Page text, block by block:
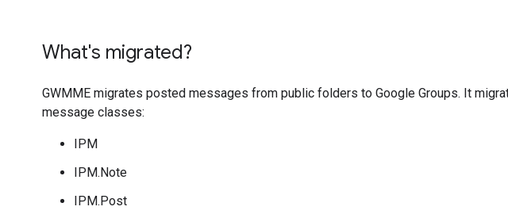
What's migrated?
GWMME migrates posted messages from public folders to Google Groups. It
message classes:
IPM
IPM.Note
IPM.Post